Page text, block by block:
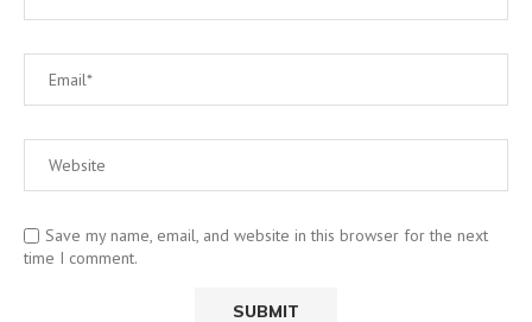
Save my name, email, and website in this browser for the next
time I comment.